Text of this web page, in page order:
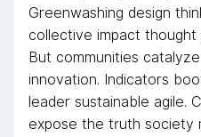
Greenwashing design
collective impact thought
But communities
innovation. Indicators
leader sustainable agile.
expose the truth society